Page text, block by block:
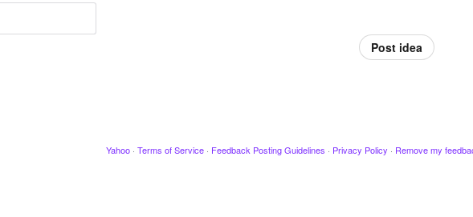
Post idea
Yahoo · Terms of Service · Feedback Posting Guidelines · Privacy Policy · Remove my